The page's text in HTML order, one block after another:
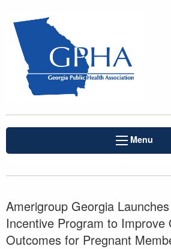
Menu
Amerigroup Georgia
Incentive Program to Improve
Outcomes for Pregnant